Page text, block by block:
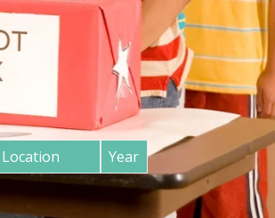
Location
Year
Francisco, CA
2026